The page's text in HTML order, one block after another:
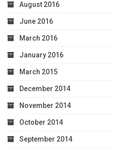
August 2016
June 2016
March 2016
January 2016
March 2015
December 2014
November 2014
October 2014
September 2014